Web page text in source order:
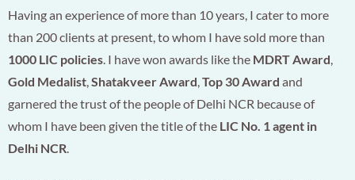
Having an experience of more than 10 years, I cater to more
than 200 clients at present, to whom I have sold more than
1000 LIC policies. I have won awards like the MDRT Award
Gold Medalist, Shatakveer Award Top 30 Award and
garnered the trust of the people of Delhi NCR because of
whom I have been given the title of the LIC No. 1 agent in
Delhi NCR